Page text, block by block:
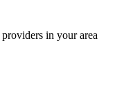
providers in your area